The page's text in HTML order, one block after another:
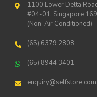
1100 Lower Delta
#04-01, Singapore
(Non-Air Conditioned)
(65) 6379 2808
(65) 8944 3401